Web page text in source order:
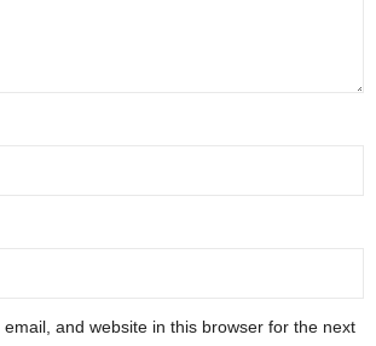
and website in this browser for the next